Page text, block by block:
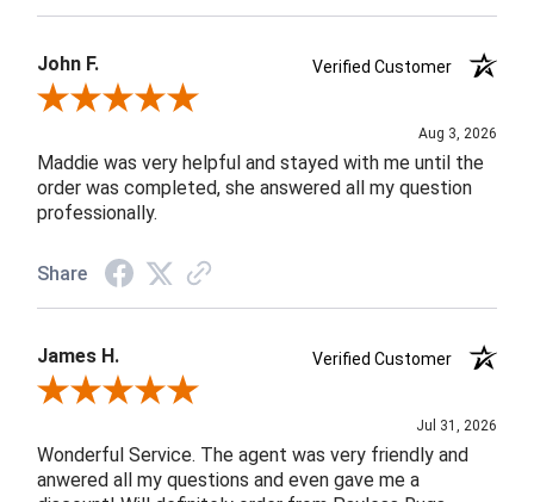
John F.
Verified Customer
Review By John F.
Aug 3, 2026
Maddie was very helpful and stayed with me until the
order was completed, she answered all my question
professionally.
Share
James H.
Verified Customer
Review By James H.
Jul 31, 2026
Wonderful Service. The agent was very friendly and
anwered all my questions and even gave me a